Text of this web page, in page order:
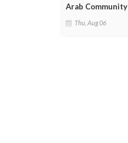
Arab Community
Thu, Aug 06